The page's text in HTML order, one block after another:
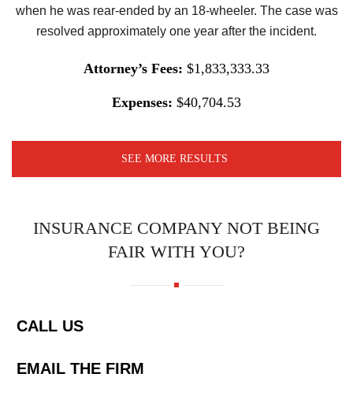
when he was rear-ended by an 18-wheeler. The case was
resolved approximately one year after the incident.
Attorney’s Fees: $1,833,333.33
Expenses: $40,704.53
SEE MORE RESULTS
INSURANCE COMPANY NOT BEING
FAIR WITH YOU?
CALL US
EMAIL THE FIRM